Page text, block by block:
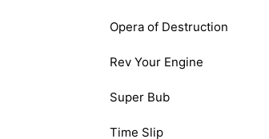
Opera of Destruction
Rev Your Engine
Super Bub
Time Slip